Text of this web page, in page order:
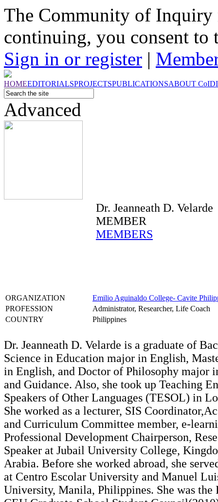
The Community of Inquiry
continuing, you consent to
Sign in or register |
HOMEEDITORIALSPROJECTSPUBLICATIONSABOUT CoI
Advanced
Dr. Jeanneath D. Velarde
MEMBER
MEMBERS
ORGANIZATION
Emilio Aguinaldo College- Cavite
PROFESSION
Administrator, Researcher, Life Coach
COUNTRY
Philippines
Dr. Jeanneath D. Velarde is a graduate of
Science in Education major in English,
in English, and Doctor of Philosophy major
and Guidance. Also, she took up Teaching
Speakers of Other Languages (TESOL) in
She worked as a lecturer, SIS
and Curriculum Committee member, e-
Professional Development Chairperson,
Speaker at Jubail University College,
Arabia. Before she worked abroad, she
at Centro Escolar University and Manuel
University, Manila, Philippines. She was the